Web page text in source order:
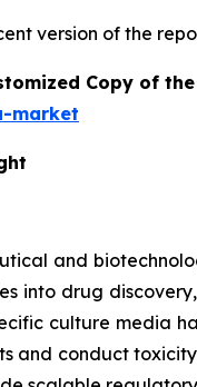
version of the
Copy of
market
and
into drug
culture media
and conduct toxicity